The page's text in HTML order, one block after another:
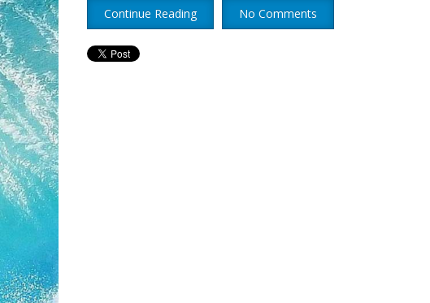
Continue Reading No Comments